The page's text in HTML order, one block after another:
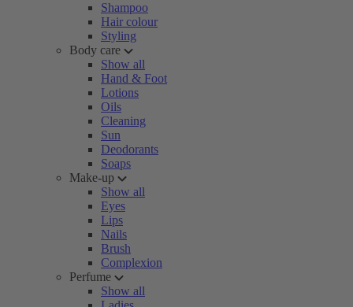
Shampoo
Hair colour
Styling
Body care
Show all
Hand & Foot
Lotions
Oils
Cleaning
Sun
Deodorants
Soaps
Make-up
Show all
Eyes
Lips
Nails
Brush
Complexion
Perfume
Show all